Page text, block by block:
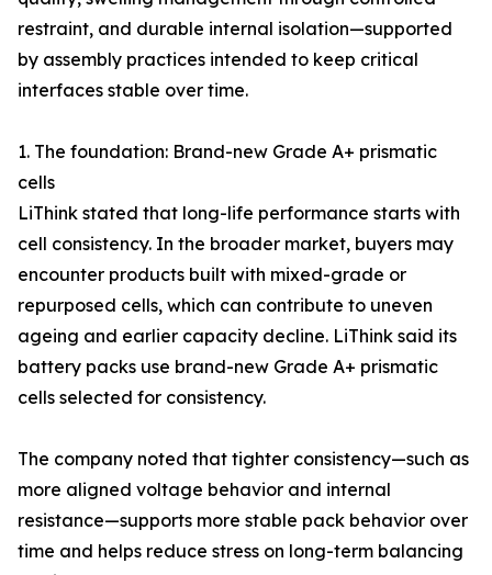
restraint, and durable internal isolation—supported
by assembly practices intended to keep critical
interfaces stable over time.
1. The foundation: Brand-new Grade A+ prismatic
cells
LiThink stated that long-life performance starts with
cell consistency. In the broader market, buyers may
encounter products built with mixed-grade or
repurposed cells, which can contribute to uneven
ageing and earlier capacity decline. LiThink said its
battery packs use brand-new Grade A+ prismatic
cells selected for consistency.
The company noted that tighter consistency—such as
more aligned voltage behavior and internal
resistance—supports more stable pack behavior over
time and helps reduce stress on long-term balancing